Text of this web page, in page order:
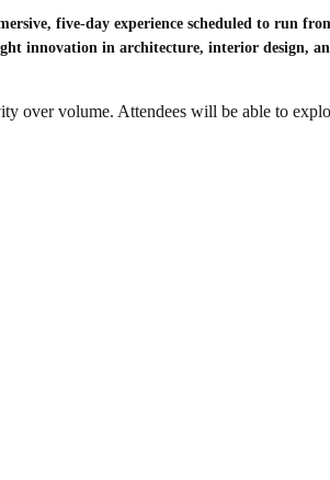
five-day experience scheduled to run
innovation in architecture, interior design,
over volume. Attendees will be able to